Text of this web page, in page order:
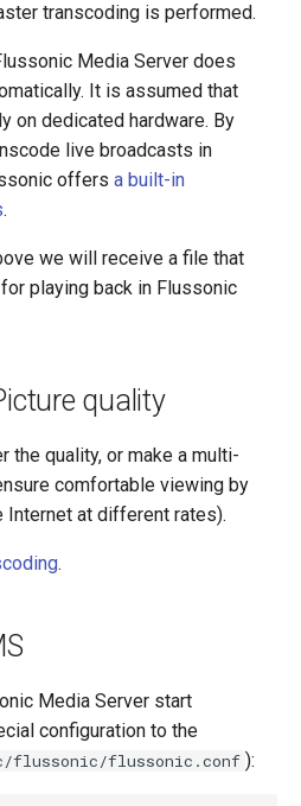
transcoding is performed.
Media Server does
It is assumed that
on dedicated hardware. By
live broadcasts in
offers a built-in
.
we will receive a file that
playing back in Flussonic
quality
the quality, or make a multi-
comfortable viewing by
Internet at different rates).
.
Media Server start
configuration to the
flussonic/flussonic.conf ):